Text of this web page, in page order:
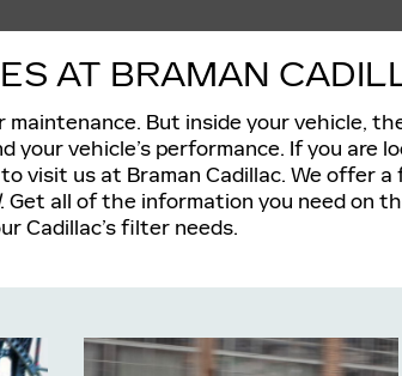
AT BRAMAN
But inside your vehicle,
vehicle’s performance. If you are
visit us at Braman Cadillac. We offer
. Get all of the information you need on
Cadillac’s filter needs.